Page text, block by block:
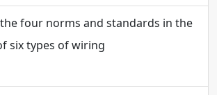
four norms and standards in the
six types of wiring